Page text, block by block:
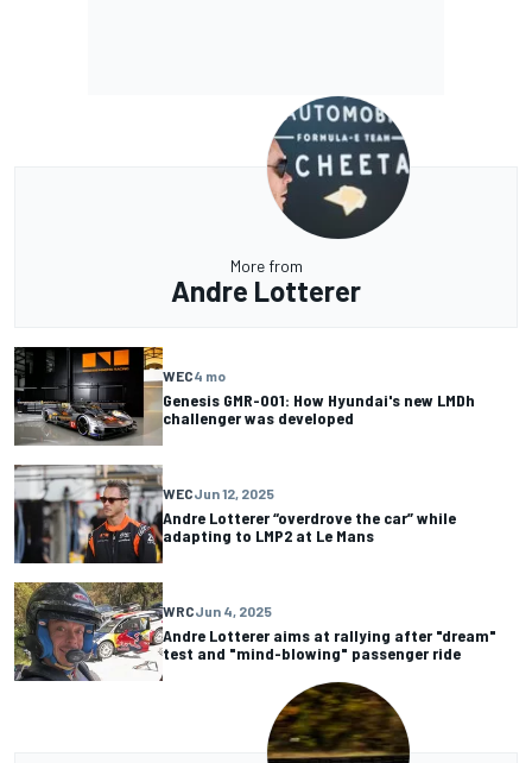
More from
Andre Lotterer
WEC4 mo
Genesis GMR-001: How Hyundai's new LMDh
challenger was developed
WECJun 12, 2025
Andre Lotterer “overdrove the car” while
adapting to LMP2 at Le Mans
WRCJun 4, 2025
Andre Lotterer aims at rallying after "dream"
test and "mind-blowing" passenger ride